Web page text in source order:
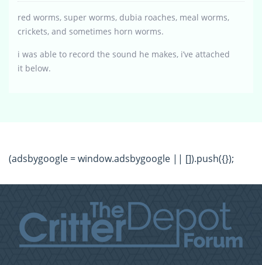
red worms, super worms, dubia roaches, meal worms,
crickets, and sometimes horn worms.
i was able to record the sound he makes, i’ve attached
it below.
(adsbygoogle = window.adsbygoogle || []).push({});